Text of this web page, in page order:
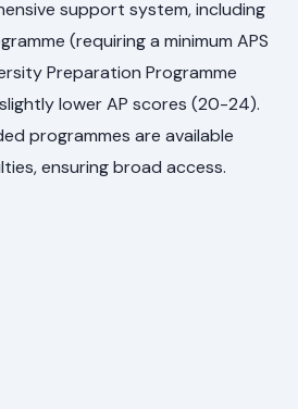
support system, including
(requiring a minimum APS
Preparation Programme
lower AP scores (20-24).
programmes are available
ensuring broad access.